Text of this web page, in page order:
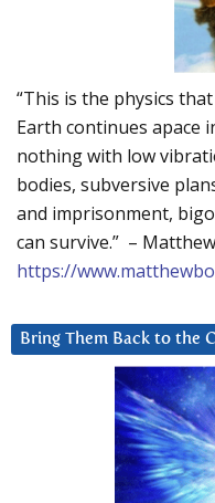
“This is the physics
Earth continues apace
nothing with low
bodies, subversive
and imprisonment,
can survive.” –
https://
Bring Them Back to the